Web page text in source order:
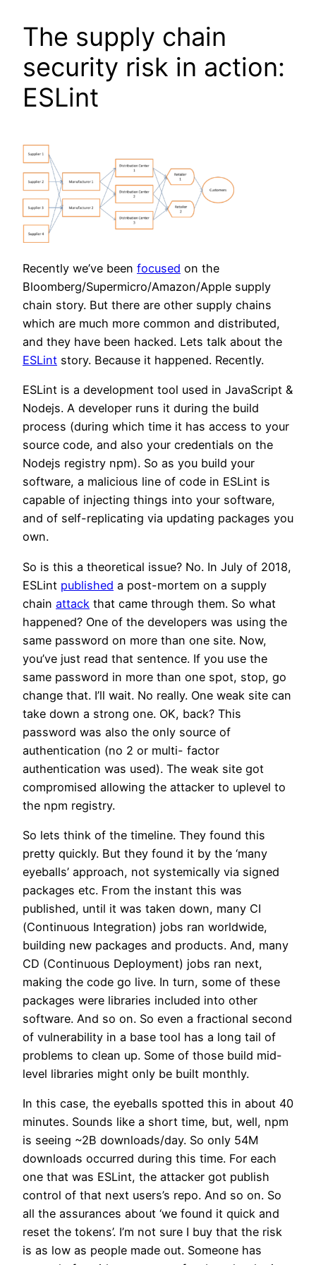
The supply chain
security risk in action:
ESLint
Recently we’ve been focused on the
Bloomberg/Supermicro/Amazon/Apple supply
chain story. But there are other supply chains
which are much more common and distributed,
and they have been hacked. Lets talk about the
ESLint story. Because it happened. Recently.
ESLint is a development tool used in JavaScript &
Nodejs. A developer runs it during the build
process (during which time it has access to your
source code, and also your credentials on the
Nodejs registry npm). So as you build your
software, a malicious line of code in ESLint is
capable of injecting things into your software,
and of self-replicating via updating packages you
own.
So is this a theoretical issue? No. In July of 2018,
ESLint published a post-mortem on a supply
chain attack that came through them. So what
happened? One of the developers was using the
same password on more than one site. Now,
you’ve just read that sentence. If you use the
same password in more than one spot, stop, go
change that. I’ll wait. No really. One weak site can
take down a strong one. OK, back? This
password was also the only source of
authentication (no 2 or multi- factor
authentication was used). The weak site got
compromised allowing the attacker to uplevel to
the npm registry.
So lets think of the timeline. They found this
pretty quickly. But they found it by the ‘many
eyeballs’ approach, not systemically via signed
packages etc. From the instant this was
published, until it was taken down, many CI
(Continuous Integration) jobs ran worldwide,
building new packages and products. And, many
CD (Continuous Deployment) jobs ran next,
making the code go live. In turn, some of these
packages were libraries included into other
software. And so on. So even a fractional second
of vulnerability in a base tool has a long tail of
problems to clean up. Some of those build mid-
level libraries might only be built monthly.
In this case, the eyeballs spotted this in about 40
minutes. Sounds like a short time, but, well, npm
is seeing ~2B downloads/day. So only 54M
downloads occurred during this time. For each
one that was ESLint, the attacker got publish
control of that next users’s repo. And so on. So
all the assurances about ‘we found it quick and
reset the tokens’. I’m not sure I buy that the risk
is as low as people made out. Someone has